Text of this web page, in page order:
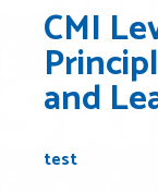
CMI
and
test